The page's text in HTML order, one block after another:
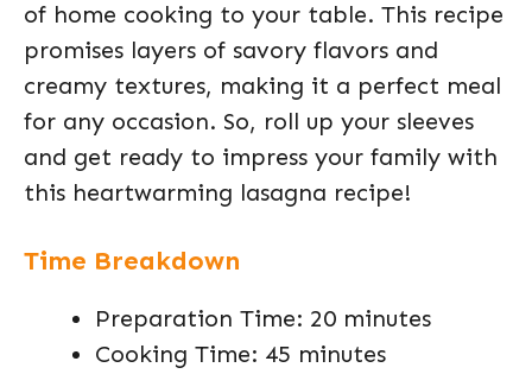
of home cooking to your table. This recipe
promises layers of savory flavors and
creamy textures, making it a perfect meal
for any occasion. So, roll up your sleeves
and get ready to impress your family with
this heartwarming lasagna recipe!
Time Breakdown
Preparation Time: 20 minutes
Cooking Time: 45 minutes